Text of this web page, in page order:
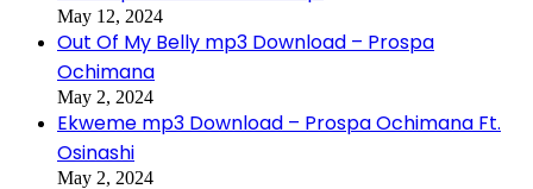
May 12, 2024
Out Of My Belly mp3 Download – Prospa
Ochimana
May 2, 2024
Ekweme mp3 Download – Prospa Ochimana Ft.
Osinashi
May 2, 2024